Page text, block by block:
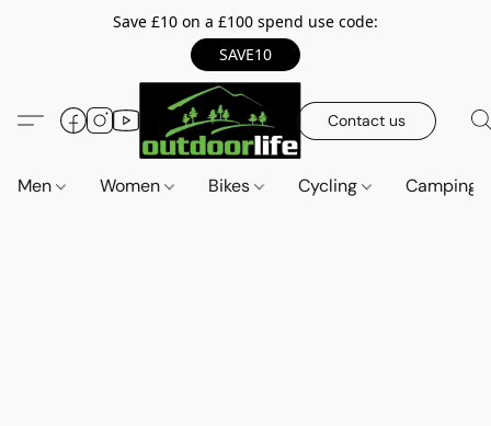
Save £10 on a £100 spend use code:
SAVE10
Contact us
Men Women Bikes Cycling Camping